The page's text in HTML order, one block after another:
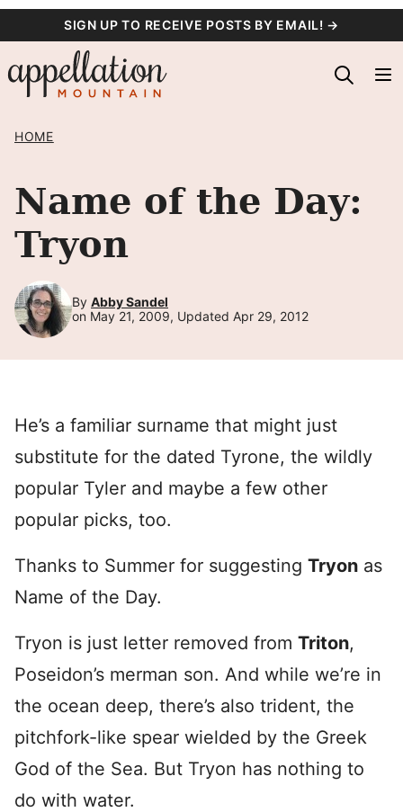
content
SIGN UP TO RECEIVE POSTS BY EMAIL! →
HOME
Name of the Day:
Tryon
By Abby Sandel
on May 21, 2009, Updated Apr 29, 2012
He’s a familiar surname that might just
substitute for the dated Tyrone, the wildly
popular Tyler and maybe a few other
popular picks, too.
Thanks to Summer for suggesting Tryon as
Name of the Day.
Tryon is just letter removed from Triton,
Poseidon’s merman son. And while we’re in
the ocean deep, there’s also trident, the
pitchfork-like spear wielded by the Greek
God of the Sea. But Tryon has nothing to
do with water.